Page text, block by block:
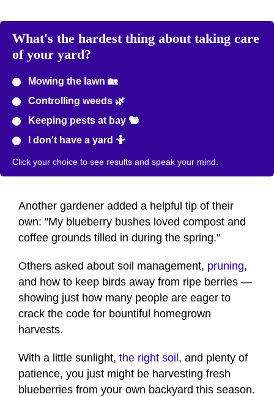
What's the hardest thing about taking care
of your yard?
Mowing the lawn 🏡
Controlling weeds 🌿
Keeping pests at bay 🐿️
I don't have a yard 🤷
Click your choice to see results and speak your mind.
Another gardener added a helpful tip of their
own: "My blueberry bushes loved compost and
coffee grounds tilled in during the spring."
Others asked about soil management, pruning,
and how to keep birds away from ripe berries —
showing just how many people are eager to
crack the code for bountiful homegrown
harvests.
With a little sunlight, the right soil , and plenty of
patience, you just might be harvesting fresh
blueberries from your own backyard this season.